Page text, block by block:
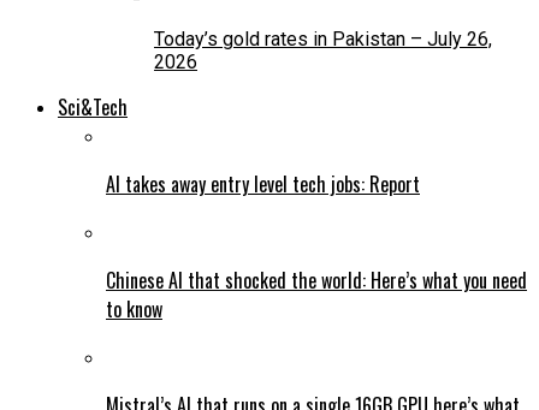
Today’s gold rates in Pakistan – July 26,
2026
Sci&Tech
AI takes away entry level tech jobs: Report
Chinese AI that shocked the world: Here’s what you need
to know